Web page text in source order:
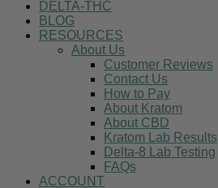
DELTA-THC
BLOG
RESOURCES
About Us
Customer Reviews
Contact Us
How to Pay
About Kratom
About CBD
Kratom Lab Results
Delta-8 Lab Testing
FAQs
ACCOUNT